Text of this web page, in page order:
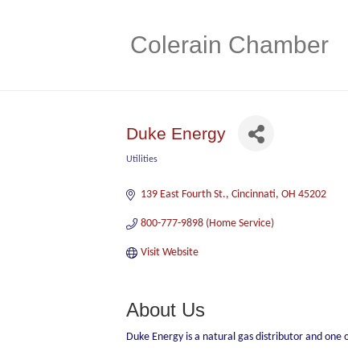
Colerain Chamber
Duke Energy
Utilities
139 East Fourth St. Cincinnati OH 45202
800-777-9898 (Home Service)
Visit Website
About Us
Duke Energy is a natural gas distributor and